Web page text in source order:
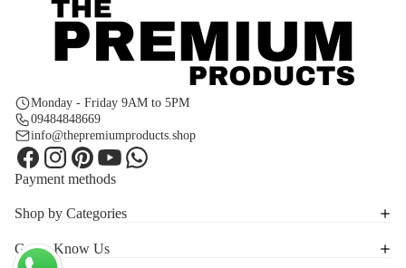
Monday - Friday 9AM to 5PM
09484848669
info@thepremiumproducts.shop
Payment methods
Shop by Categories
Get to Know Us